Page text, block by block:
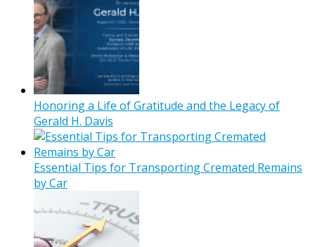
Honoring a Life of Gratitude and the Legacy of
Gerald H. Davis
Essential Tips for Transporting Cremated Remains
by Car